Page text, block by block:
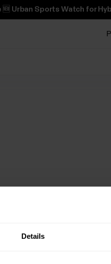
Details
🆕 Urban Sports Watch for